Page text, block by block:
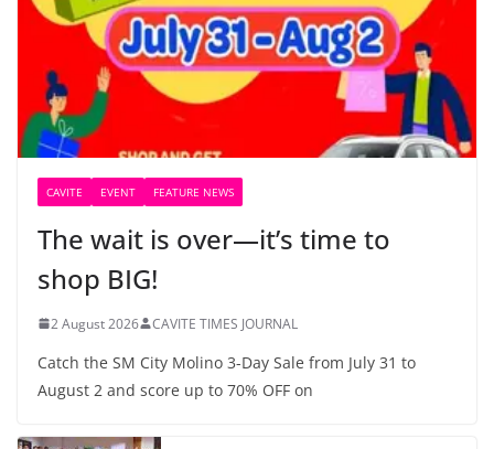
CAVITE EVENT FEATURE NEWS
The wait is over—it’s time to
shop BIG!
2 August 2026 CAVITE TIMES JOURNAL
Catch the SM City Molino 3-Day Sale from July 31 to
August 2 and score up to 70% OFF on